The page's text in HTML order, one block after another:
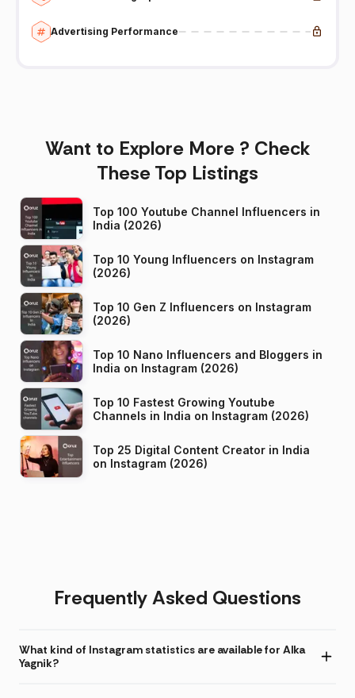
Advertising Performance
Want to Explore More ? Check
These Top Listings
Top 100 Youtube Channel Influencers in
India (2026)
Top 10 Young Influencers on Instagram
(2026)
Top 10 Gen Z Influencers on Instagram
(2026)
Top 10 Nano Influencers and Bloggers in
India on Instagram (2026)
Top 10 Fastest Growing Youtube
Channels in India on Instagram (2026)
Top 25 Digital Content Creator in India
on Instagram (2026)
Frequently Asked Questions
What kind of Instagram statistics are available for Alka
Yagnik?